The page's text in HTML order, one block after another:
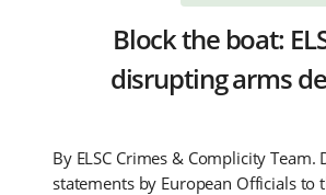
Block the boat:
disrupting arms
By ELSC Crimes & Complicity Team.
statements by European Officials to